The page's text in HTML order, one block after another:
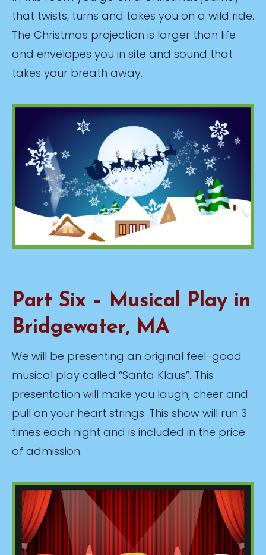
that twists, turns and takes you on a wild ride.
The Christmas projection is larger than life
and envelopes you in site and sound that
takes your breath away.
Part Six – Musical Play in
Bridgewater, MA
We will be presenting an original feel-good
musical play called “Santa Klaus”. This
presentation will make you laugh, cheer and
pull on your heart strings. This show will run 3
times each night and is included in the price
of admission.